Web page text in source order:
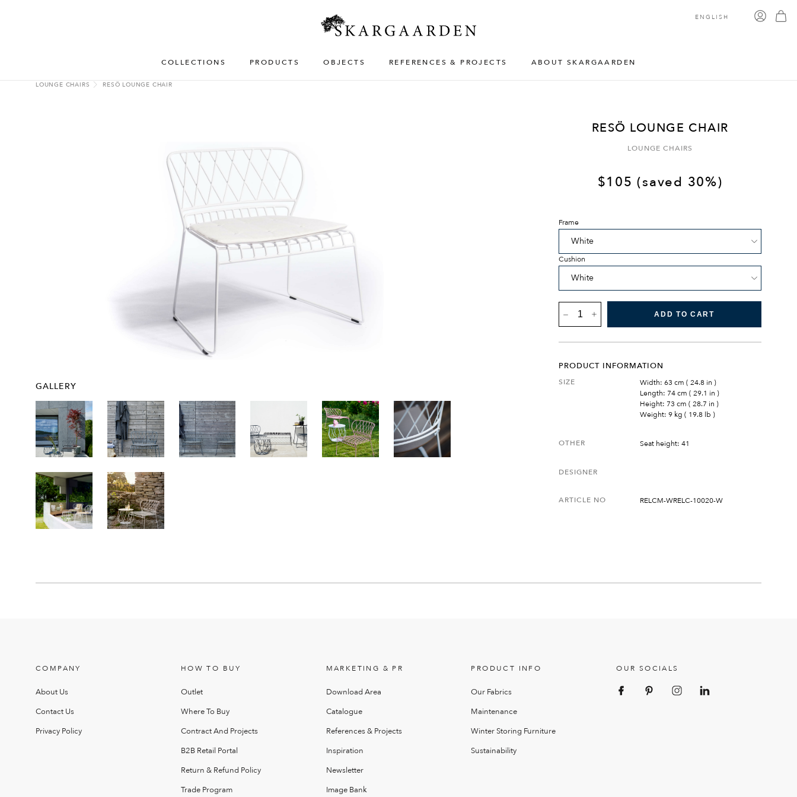
COLLECTIONS PRODUCTS OBJECTS REFERENCES & PROJECTS ABOUT SKARGAARDEN
ENGLISH
LOUNGE CHAIRS RESÖ LOUNGE CHAIR
GALLERY
RESÖ LOUNGE CHAIR
LOUNGE CHAIRS
$105 (saved 30%)
Frame
Cushion
RESÖ
LOUNGE
CHAIR
ADD TO CART
PRODUCT INFORMATION
SIZE
Width: 63 cm ( 24.8 in )
Length: 74 cm ( 29.1 in )
Height: 73 cm ( 28.7 in )
Weight: 9 kg ( 19.8 lb )
OTHER Seat height: 41
DESIGNER
ARTICLE NO RELCM-WRELC-10020-W
COMPANY
About Us
Contact Us
Privacy Policy
HOW TO BUY
Outlet
Where To Buy
Contract And Projects
B2B Retail Portal
Return & Refund Policy
Trade Program
MARKETING & PR
Download Area
Catalogue
References & Projects
Inspiration
Newsletter
Image Bank
PRODUCT INFO
Our Fabrics
Maintenance
Winter Storing Furniture
Sustainability
OUR SOCIALS